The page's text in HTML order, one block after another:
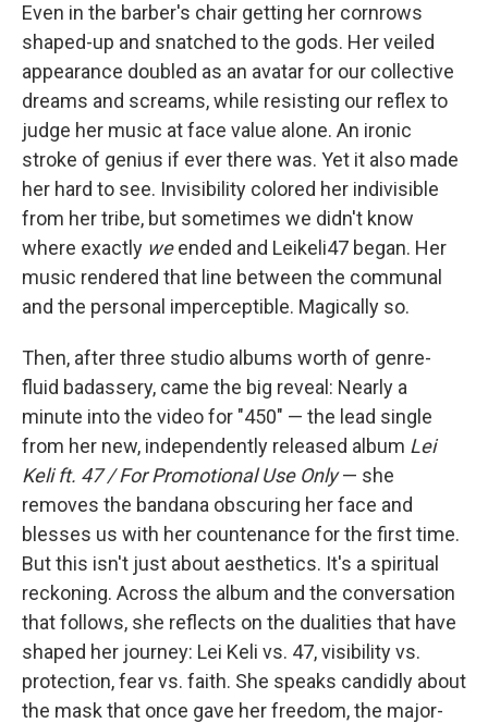
Even in the barber's chair getting her cornrows
shaped-up and snatched to the gods. Her veiled
appearance doubled as an avatar for our collective
dreams and screams, while resisting our reflex to
judge her music at face value alone. An ironic
stroke of genius if ever there was. Yet it also made
her hard to see. Invisibility colored her indivisible
from her tribe, but sometimes we didn't know
where exactly weended and Leikeli47 began. Her
music rendered that line between the communal
and the personal imperceptible. Magically so.
Then, after three studio albums worth of genre-
fluid badassery, came the big reveal: Nearly a
minute into the video for "450" — the lead single
from her new, independently released album Lei
Keli ft. 47 / For Promotional Use Only— she
removes the bandana obscuring her face and
blesses us with her countenance for the first time.
But this isn't just about aesthetics. It's a spiritual
reckoning. Across the album and the conversation
that follows, she reflects on the dualities that have
shaped her journey: Lei Keli vs. 47, visibility vs.
protection, fear vs. faith. She speaks candidly about
the mask that once gave her freedom, the major-